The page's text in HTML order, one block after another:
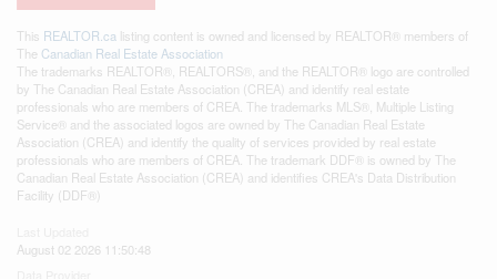
This REALTOR.ca listing content is owned and licensed by REALTOR® members of
The Canadian Real Estate Association
The trademarks REALTOR®, REALTORS®, and the REALTOR® logo are controlled
by The Canadian Real Estate Association (CREA) and identify real estate
professionals who are members of CREA. The trademarks MLS®, Multiple Listing
Service® and the associated logos are owned by The Canadian Real Estate
Association (CREA) and identify the quality of services provided by real estate
professionals who are members of CREA. The trademark DDF® is owned by The
Canadian Real Estate Association (CREA) and identifies CREA's Data Distribution
Facility (DDF®)
August 02 2026 11:50:48